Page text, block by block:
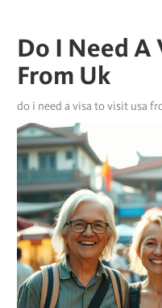
Do I Need A
From Uk
do i need a visa to visit usa